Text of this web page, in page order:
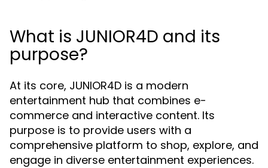
What is JUNIOR4D and its
purpose?
At its core, JUNIOR4D is a modern
entertainment hub that combines e-
commerce and interactive content. Its
purpose is to provide users with a
comprehensive platform to shop, explore, and
engage in diverse entertainment experiences.